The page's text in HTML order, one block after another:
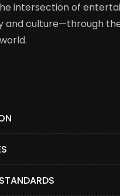
intersection of
and culture—through